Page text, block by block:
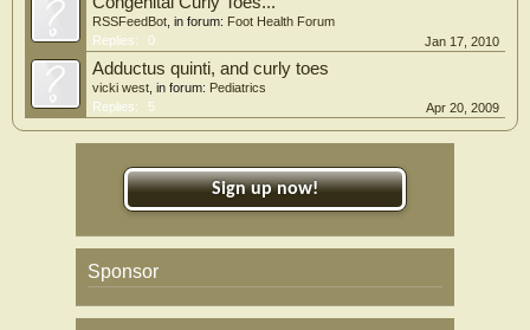
RSSFeedBot , in forum: Foot Health Forum
Replies:
0 Jan 17, 2010
Adductus quinti, and curly toes
vicki west , in forum: Pediatrics
Replies:
5 Apr 20, 2009
Sign up now!
Sponsor